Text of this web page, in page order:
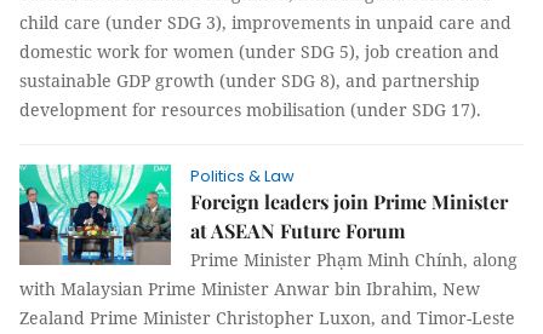
child care (under SDG 3), improvements in unpaid care and
domestic work for women (under SDG 5), job creation and
sustainable GDP growth (under SDG 8), and partnership
development for resources mobilisation (under SDG 17).
Politics & Law
Foreign leaders join Prime Minister
at ASEAN Future Forum
Prime Minister Phạm Minh Chính, along
with Malaysian Prime Minister Anwar bin Ibrahim, New
Zealand Prime Minister Christopher Luxon, and Timor-Leste